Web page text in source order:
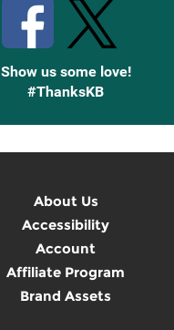
Show us some love!
#ThanksKB
About Us
Accessibility
Account
Affiliate Program
Brand Assets